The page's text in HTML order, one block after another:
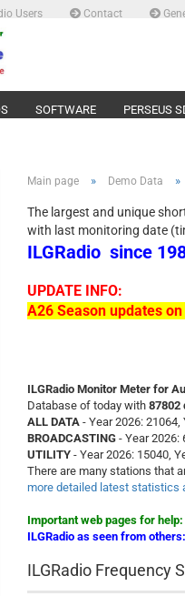
Users Contact
SOFTWARE PERSEUS
Main page » Demo Data »
The largest and unique
with last monitoring date
ILGRadio since
UPDATE INFO:
A26 Season updates
ILGRadio Monitor Meter for
Database of today with 87802
ALL DATA - Year 2026:
BROADCASTING - Year 2026:
UTILITY - Year 2026: 15040,
There are many stations that
more detailed latest statistics
Important web pages for help:
ILGRadio as seen from others:
ILGRadio Frequency